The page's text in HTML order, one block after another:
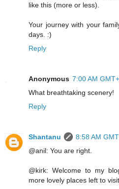
like this (more or less).
Your journey with your
days. :)
Reply
Anonymous 7:00 AM
What breathtaking scenery!
Reply
Shantanu
8:58 AM
@anil: You are right.
@kirk: Welcome to my
more lovely places left to